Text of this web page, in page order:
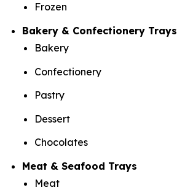
Frozen
Bakery & Confectionery Trays
Bakery
Confectionery
Pastry
Dessert
Chocolates
Meat & Seafood Trays
Meat